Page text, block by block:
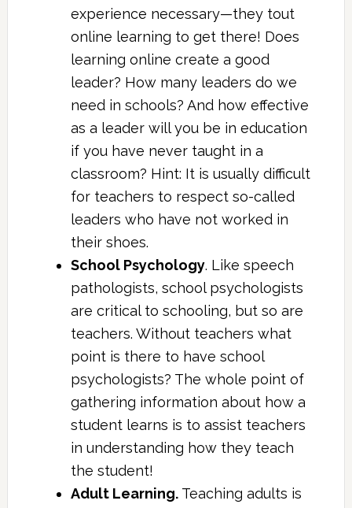
experience necessary—they tout
online learning to get there! Does
learning online create a good
leader? How many leaders do we
need in schools? And how effective
as a leader will you be in education
if you have never taught in a
classroom? Hint: It is usually difficult
for teachers to respect so-called
leaders who have not worked in
their shoes.
School Psychology. Like speech
pathologists, school psychologists
are critical to schooling, but so are
teachers. Without teachers what
point is there to have school
psychologists? The whole point of
gathering information about how a
student learns is to assist teachers
in understanding how they teach
the student!
Adult Learning.Teaching adults is